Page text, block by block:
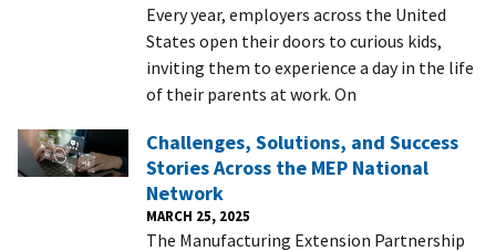
Every year, employers across the United
States open their doors to curious kids,
inviting them to experience a day in the life
of their parents at work. On
Challenges, Solutions, and Success
Stories Across the MEP National
Network
MARCH 25, 2025
The Manufacturing Extension Partnership